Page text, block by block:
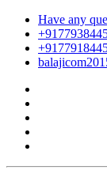
Have any